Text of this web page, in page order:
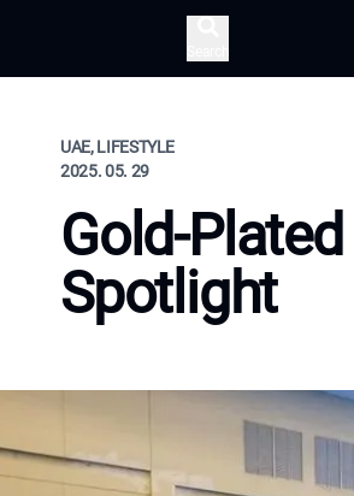
UAE, LIFESTYLE
2025. 05. 29
Gold-
Spotlight